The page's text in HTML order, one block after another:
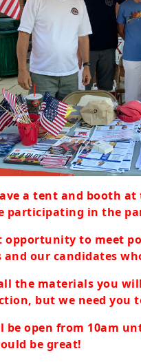
a tent and booth
participating in the
opportunity to meet
and our candidates
the materials you
but we need you
be open from 10am
be great!